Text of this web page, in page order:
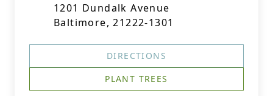
1201 Dundalk Avenue
Baltimore, 21222-1301
DIRECTIONS
PLANT TREES